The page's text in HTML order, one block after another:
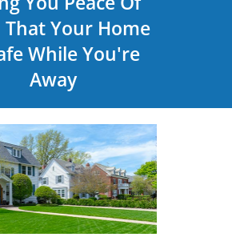
That Your Home
While You're
Away